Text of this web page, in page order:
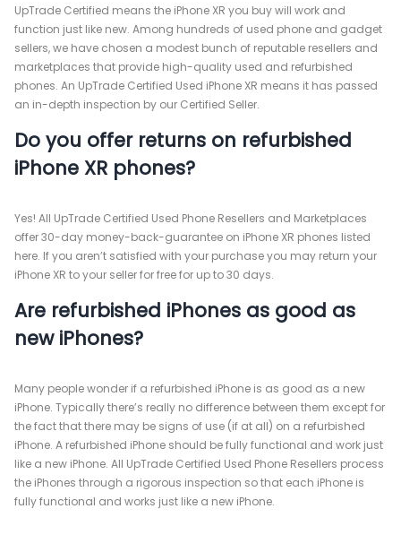
UpTrade Certified means the iPhone XR you buy will work and
function just like new. Among hundreds of used phone and gadget
sellers, we have chosen a modest bunch of reputable resellers and
marketplaces that provide high-quality used and refurbished
phones. An UpTrade Certified Used iPhone XR means it has passed
an in-depth inspection by our Certified Seller.
Do you offer returns on refurbished
iPhone XR phones?
Yes! All UpTrade Certified Used Phone Resellers and Marketplaces
offer 30-day money-back-guarantee on iPhone XR phones listed
here. If you aren’t satisfied with your purchase you may return your
iPhone XR to your seller for free for up to 30 days.
Are refurbished iPhones as good as
new iPhones?
Many people wonder if a refurbished iPhone is as good as a new
iPhone. Typically there’s really no difference between them except for
the fact that there may be signs of use (if at all) on a refurbished
iPhone. A refurbished iPhone should be fully functional and work just
like a new iPhone. All UpTrade Certified Used Phone Resellers process
the iPhones through a rigorous inspection so that each iPhone is
fully functional and works just like a new iPhone.